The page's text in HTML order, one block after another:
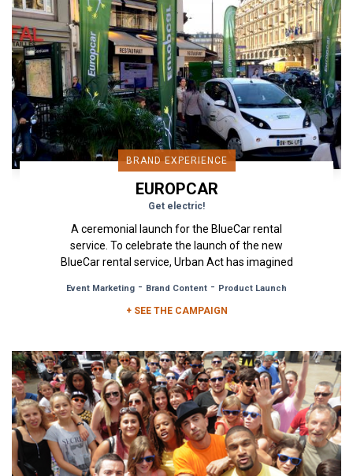
BRAND EXPERIENCE
EUROPCAR
Get electric!
A ceremonial launch for the BlueCar rental
service. To celebrate the launch of the new
BlueCar rental service, Urban Act has imagined
Event Marketing - Brand Content - Product Launch
+ SEE THE CAMPAIGN